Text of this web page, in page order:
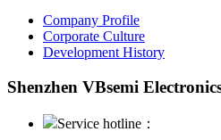
Company Profile
Corporate Culture
Development History
Shenzhen VBsemi
Service hotline：